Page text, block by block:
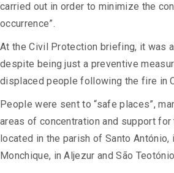
carried out in order to minimize the
occurrence”.
At the Civil Protection briefing, it was
despite being just a preventive
displaced people following the fire in
People were sent to “safe places”,
areas of concentration and support for
located in the parish of Santo António,
Monchique, in Aljezur and São